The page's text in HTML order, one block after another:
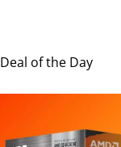
Deal of the Day